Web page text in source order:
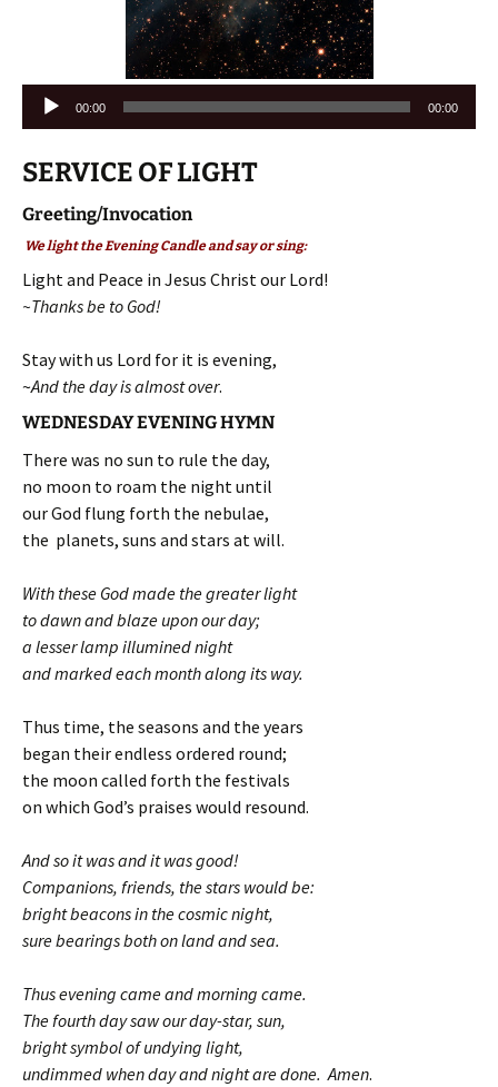
Audio
Player
00:00 00:00
SERVICE OF LIGHT
Greeting/Invocation
We light the Evening Candle and say or sing:
Light and Peace in Jesus Christ our Lord!
~Thanks be to God!
Stay with us Lord for it is evening,
~And the day is almost over.
WEDNESDAY EVENING HYMN
There was no sun to rule the day,
no moon to roam the night until
our God flung forth the nebulae,
the planets, suns and stars at will.
With these God made the greater light
to dawn and blaze upon our day;
a lesser lamp illumined night
and marked each month along its way.
Thus time, the seasons and the years
began their endless ordered round;
the moon called forth the festivals
on which God’s praises would resound.
And so it was and it was good!
Companions, friends, the stars would be:
bright beacons in the cosmic night,
sure bearings both on land and sea.
Thus evening came and morning came.
The fourth day saw our day-star, sun,
bright symbol of undying light,
undimmed when day and night are done. Amen.